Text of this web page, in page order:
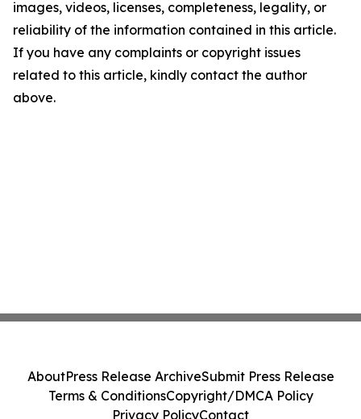
images, videos, licenses, completeness, legality, or
reliability of the information contained in this article.
If you have any complaints or copyright issues
related to this article, kindly contact the author
above.
AboutPress Release ArchiveSubmit Press Release
Terms & ConditionsCopyright/DMCA Policy
Privacy PolicyContact